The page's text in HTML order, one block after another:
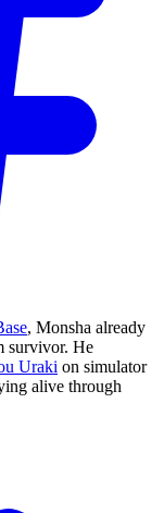
, Monsha already
survivor. He
Uraki on simulator
alive through